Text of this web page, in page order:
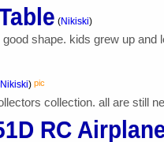
(Nikiski)
good shape. kids grew up
Nikiski) pic
collection. all are still
RC